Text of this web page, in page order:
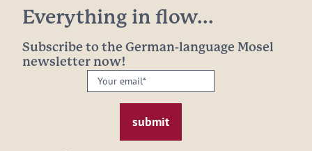
Everything in flow...
Subscribe to the German-language Mosel
newsletter now!
Your
email: